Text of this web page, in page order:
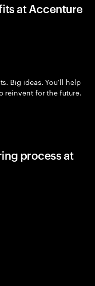
at Accenture
Big ideas. You’ll help
reinvent for the future.
process at